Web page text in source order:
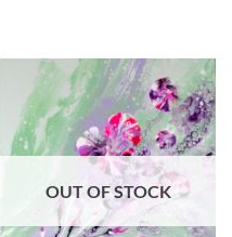
OUT OF STOCK